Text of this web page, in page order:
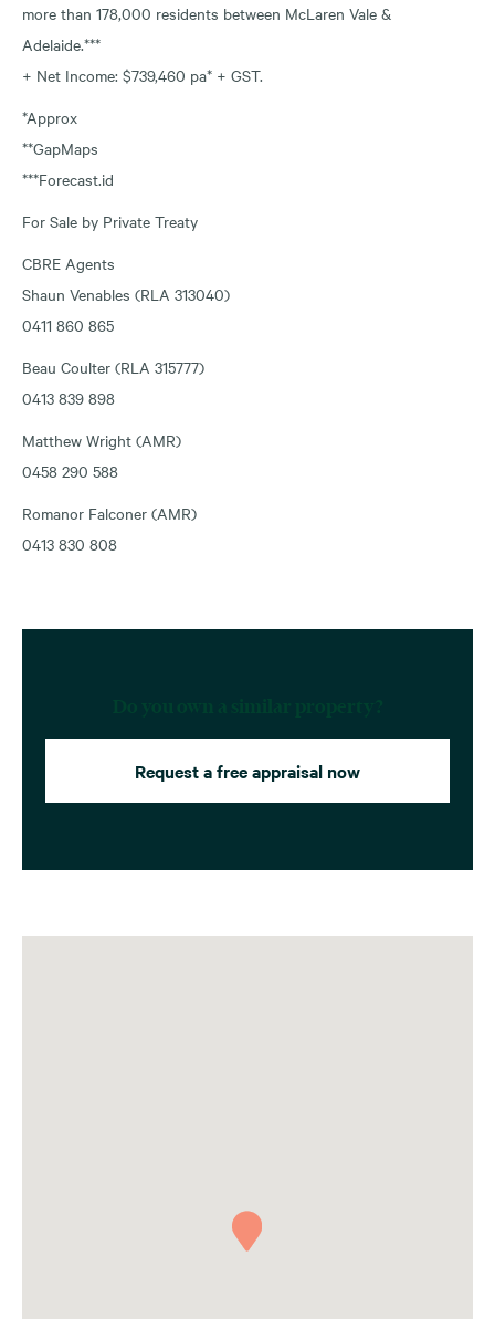
more than 178,000 residents between McLaren Vale &
Adelaide.***
+ Net Income: $739,460 pa* + GST.
*Approx
**GapMaps
***Forecast.id
For Sale by Private Treaty
CBRE Agents
Shaun Venables (RLA 313040)
0411 860 865
Beau Coulter (RLA 315777)
0413 839 898
Matthew Wright (AMR)
0458 290 588
Romanor Falconer (AMR)
0413 830 808
Request a free appraisal now